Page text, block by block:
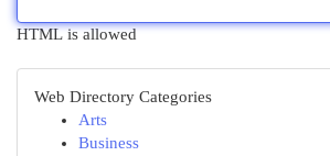
HTML is allowed
Web Directory Categories
Arts
Business